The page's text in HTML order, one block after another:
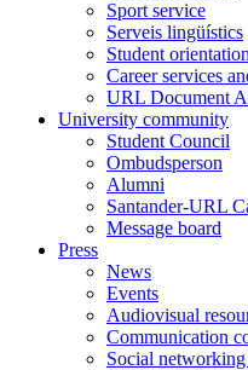
Sport service
Serveis lingüístics
Student
Career services
URL Document
University community
Student Council
Ombudsperson
Alumni
Santander-URL
Message board
Press
News
Events
Audiovisual
Communication
Social